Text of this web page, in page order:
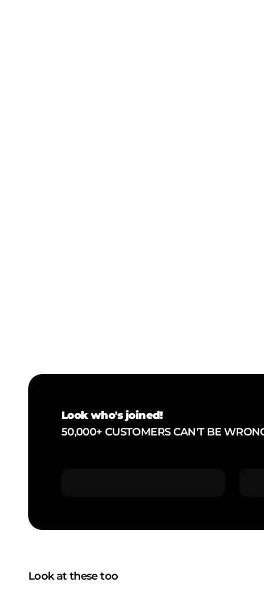
Look who's joined!
50,000+ CUSTOMERS CAN'T BE
Look at these too